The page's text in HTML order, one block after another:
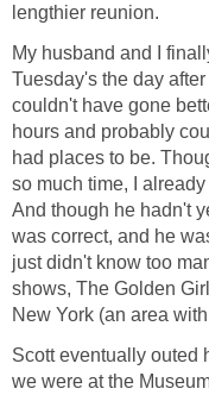
lengthier reunion.
My husband and I
Tuesday's the day
couldn't have gone
hours and probably
had places to be.
so much time, I
And though he hadn't
was correct, and he
just didn't know too
shows, The Golden
New York (an area
Scott eventually outed
we were at the